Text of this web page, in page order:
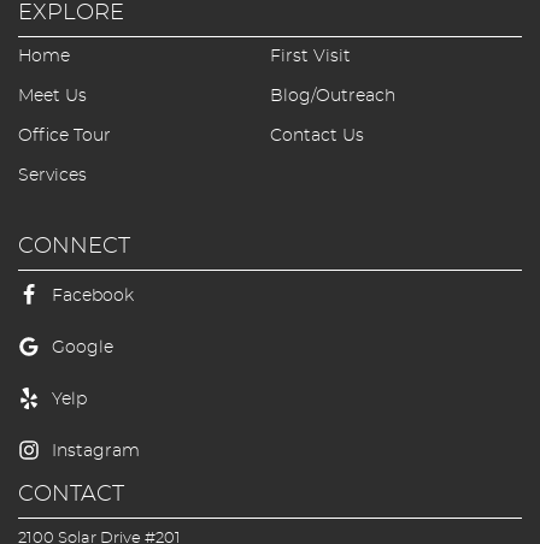
Contact Us
EXPLORE
Home
Meet Us
Office Tour
Services
First Visit
Blog/Outreach
Contact Us
CONNECT
CONTACT
2100 Solar Drive #201